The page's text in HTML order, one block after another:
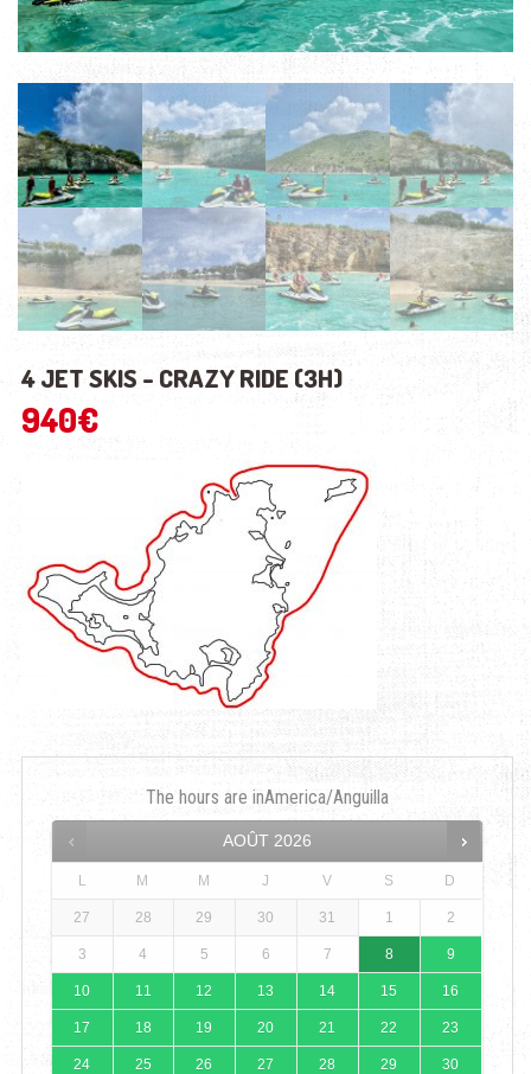
4 JET SKIS - CRAZY RIDE (3H)
940€
The hours are inAmerica/Anguilla
AOÛT 2026
L M M J V S D
27 28 29 30 31 1 2
3 4 5 6 7 8 9
10 11 12 13 14 15 16
17 18 19 20 21 22 23
24 25 26 27 28 29 30